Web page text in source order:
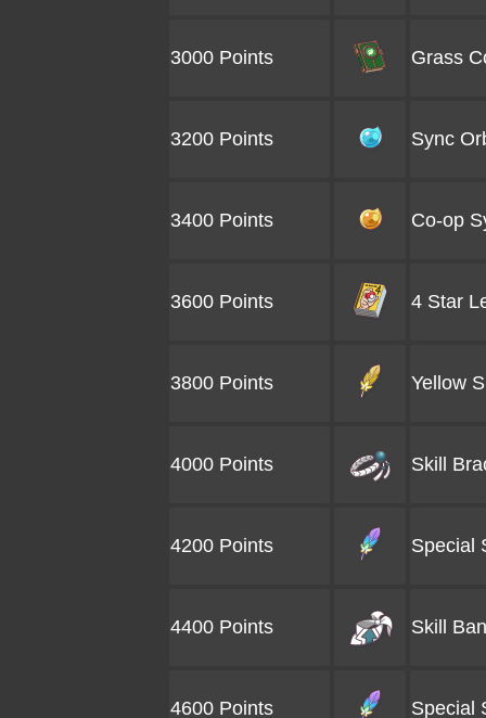
3000 Points Grass
3200 Points Sync
3400 Points Co-op
3600 Points 4 Star
3800 Points Yellow
4000 Points Skill
4200 Points Special
4400 Points Skill
4600 Points Special